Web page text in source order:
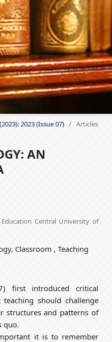
2023 (Issue 07) / Articles
AN
Central University of
Classroom , Teaching
first introduced critical
should challenge
structures and patterns of
quo.
it is to remember